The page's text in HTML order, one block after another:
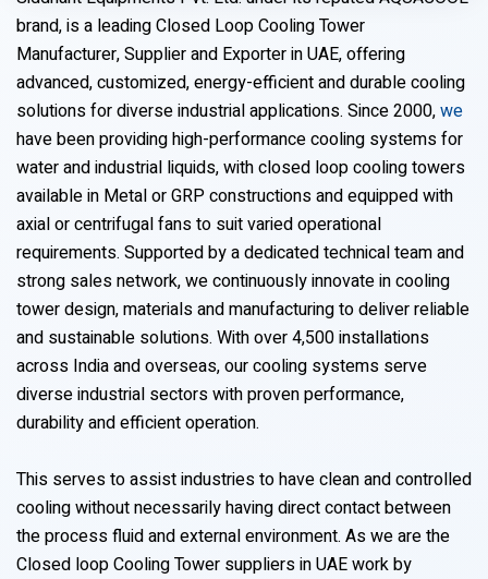
brand, is a leading Closed Loop Cooling Tower
Manufacturer, Supplier and Exporter in UAE, offering
advanced, customized, energy-efficient and durable cooling
solutions for diverse industrial applications. Since 2000,we
have been providing high-performance cooling systems for
water and industrial liquids, with closed loop cooling towers
available in Metal or GRP constructions and equipped with
axial or centrifugal fans to suit varied operational
requirements. Supported by a dedicated technical team and
strong sales network, we continuously innovate in cooling
tower design, materials and manufacturing to deliver reliable
and sustainable solutions. With over 4,500 installations
across India and overseas, our cooling systems serve
diverse industrial sectors with proven performance,
durability and efficient operation.
This serves to assist industries to have clean and controlled
cooling without necessarily having direct contact between
the process fluid and external environment. As we are the
Closed loop Cooling Tower suppliers in UAE work by